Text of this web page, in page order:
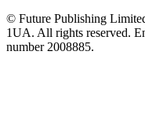
© Future Publishing
1UA. All rights reserved.
number 2008885.